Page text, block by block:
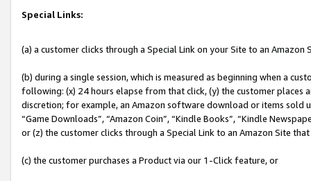
Special Links:
(a) a customer clicks through a Special Link on your Site to an Amazon
(b) during a single session, which is measured as beginning when a
following: (x) 24 hours elapse from that click, (y) the customer
discretion; for example, an Amazon software download or items sold
“Game Downloads”, “Amazon Coin”, “Kindle Books”, “Kindle
or (z) the customer clicks through a Special Link to an Amazon Site
(c) the customer purchases a Product via our 1-Click feature, or